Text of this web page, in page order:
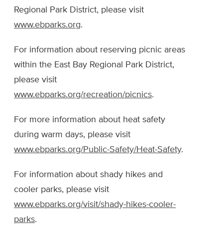
Regional Park District, please visit
www.ebparks.org.
For information about reserving picnic areas
within the East Bay Regional Park District,
please visit
www.ebparks.org/recreation/picnics.
For more information about heat safety
during warm days, please visit
www.ebparks.org/Public-Safety/Heat-Safety.
For information about shady hikes and
cooler parks, please visit
www.ebparks.org/visit/shady-hikes-cooler-
parks.